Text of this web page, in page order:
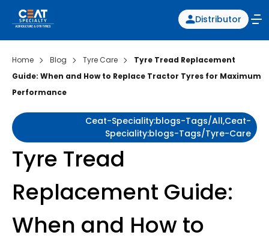
Distributor
Home Blog Tyre Care
Tyre Tread Replacement
Guide: When and How to Replace Tractor Tyres for Maximum
Performance
Ceat-Speciality:blogs-Tags/all,ceat-
Speciality:blogs-Tags/tyre-Care
Tyre Tread
Replacement Guide:
When and How to